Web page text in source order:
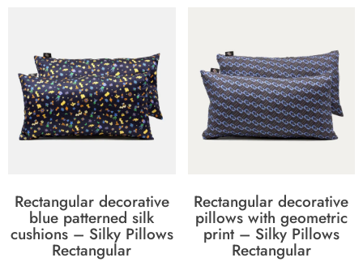
Rectangular decorative
blue patterned silk
cushions – Silky Pillows
Rectangular
Rectangular decorative
pillows with geometric
print – Silky Pillows
Rectangular